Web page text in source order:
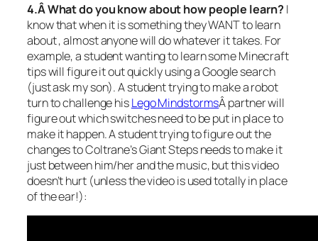
4.Â What do you know about how people learn?I
know that when it is something they WANT to learn
about , almost anyone will do whatever it takes. For
example, a student wanting to learn some Minecraft
tips will figure it out quickly using a Google search
(just ask my son). A student trying to make a robot
turn to challenge hisLego MindstormsÂ partner will
figure out which switches need to be put in place to
make it happen. A student trying to figure out the
changes to Coltrane’s Giant Steps needs to make it
just between him/her and the music, but this video
doesn’t hurt (unless the video is used totally in place
of the ear!):